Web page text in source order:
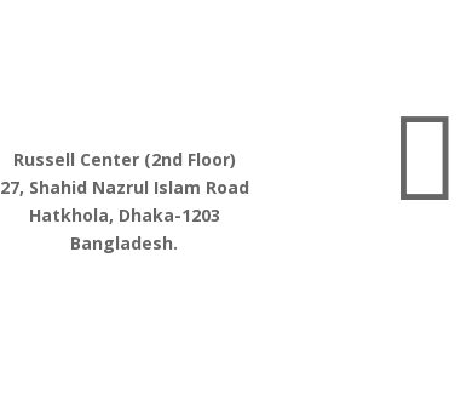
Russell Center (2nd Floor)
27, Shahid Nazrul Islam Road
Hatkhola, Dhaka-1203
Bangladesh.
